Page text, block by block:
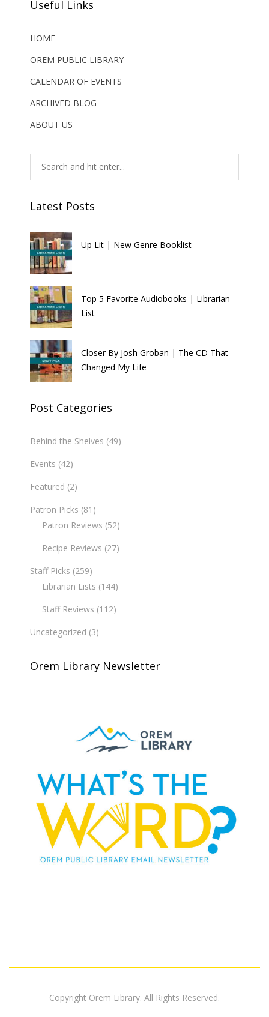
Useful Links
HOME
OREM PUBLIC LIBRARY
CALENDAR OF EVENTS
ARCHIVED BLOG
ABOUT US
Latest Posts
Up Lit | New Genre Booklist
Top 5 Favorite Audiobooks | Librarian
List
Closer By Josh Groban | The CD That
Changed My Life
Post Categories
Behind the Shelves (49)
Events (42)
Featured (2)
Patron Picks (81)
Patron Reviews (52)
Recipe Reviews (27)
Staff Picks (259)
Librarian Lists (144)
Staff Reviews (112)
Uncategorized (3)
Orem Library Newsletter
Copyright Orem Library. All Rights Reserved.